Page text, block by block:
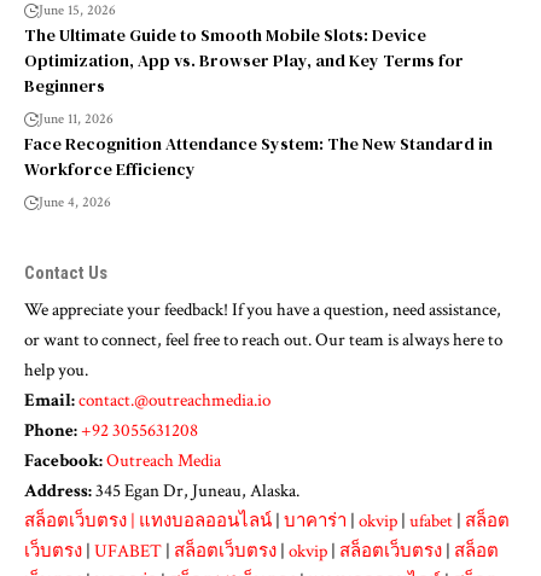
June 15, 2026
The Ultimate Guide to Smooth Mobile Slots: Device
Optimization, App vs. Browser Play, and Key Terms for
Beginners
June 11, 2026
Face Recognition Attendance System: The New Standard in
Workforce Efficiency
June 4, 2026
Contact Us
We appreciate your feedback! If you have a question, need assistance,
or want to connect, feel free to reach out. Our team is always here to
help you.
Email:contact.@outreachmedia.io
Phone:+92 3055631208
Facebook:Outreach Media
Address:345 Egan Dr, Juneau, Alaska.
สล็อตเว็บตรง แทงบอลออนไลน์ บาคาร่า okvip ufabet สล็อต
เว็บตรง UFABET สล็อตเว็บตรง okvip สล็อตเว็บตรง สล็อต